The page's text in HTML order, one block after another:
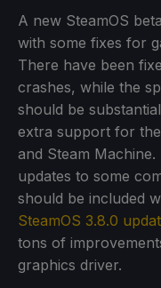
A new SteamOS
with some fixes for
There have been
crashes, while the
should be
extra support for
and Steam
updates to some
should be included
SteamOS 3.8.0
tons of
graphics driver.